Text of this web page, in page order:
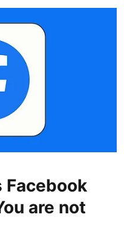
Facebook
are not